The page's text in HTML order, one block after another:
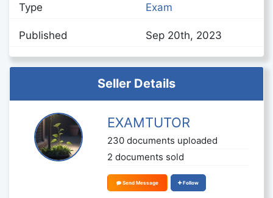
Type Exam
Published Sep 20th, 2023
Seller Details
EXAMTUTOR
230 documents uploaded
2 documents sold
Send Message Follow